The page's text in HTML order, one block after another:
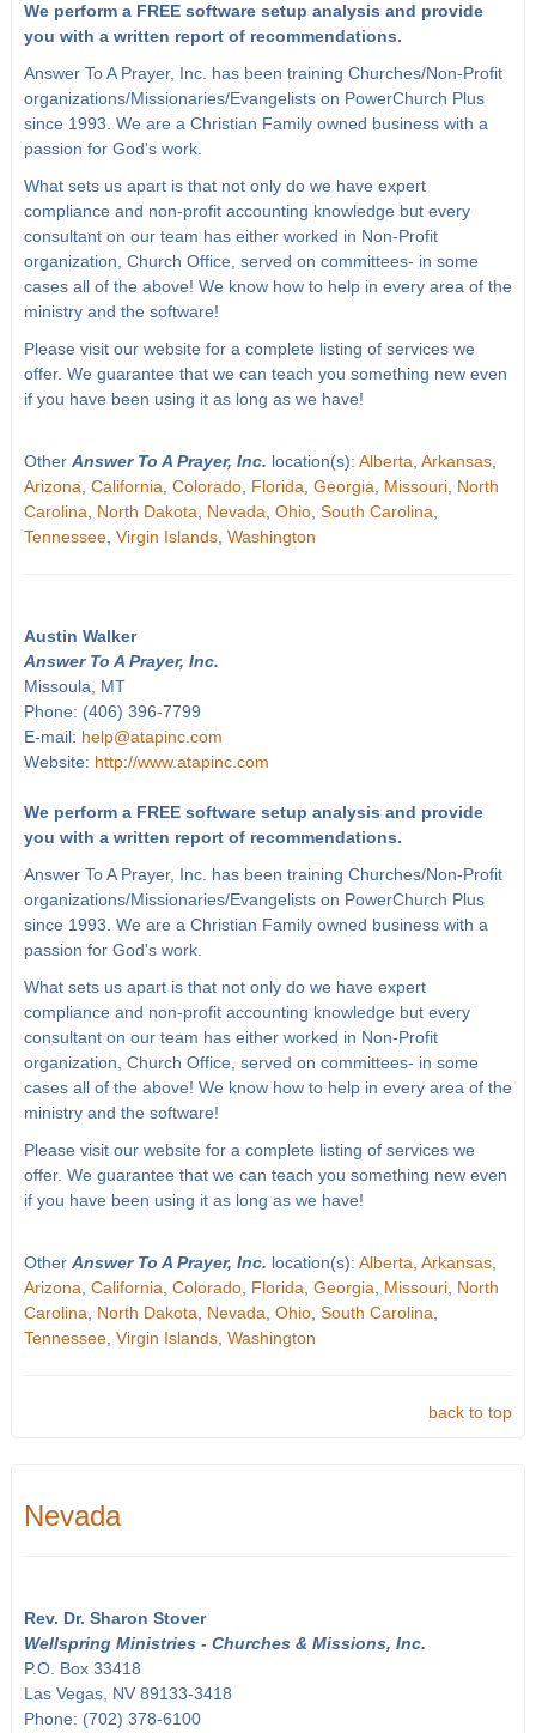
We perform a FREE software setup analysis and provide
you with a written report of recommendations.
Answer To A Prayer, Inc. has been training Churches/Non-Profit
organizations/Missionaries/Evangelists on PowerChurch Plus
since 1993. We are a Christian Family owned business with a
passion for God's work.
What sets us apart is that not only do we have expert
compliance and non-profit accounting knowledge but every
consultant on our team has either worked in Non-Profit
organization, Church Office, served on committees- in some
cases all of the above! We know how to help in every area of the
ministry and the software!
Please visit our website for a complete listing of services we
offer. We guarantee that we can teach you something new even
if you have been using it as long as we have!
Other Answer To A Prayer, Inc. location(s): Alberta Arkansas,
Arizona California Colorado, Florida Georgia Missouri, North
Carolina
North Dakota Nevada Ohio, South Carolina
Tennessee, Virgin Islands, Washington
Austin Walker
Answer To A Prayer, Inc.
Missoula, MT
Phone: (406) 396-7799
E-mail: help@atapinc.com
Website: http://www.atapinc.com
We perform a FREE software setup analysis and provide
you with a written report of recommendations.
Answer To A Prayer, Inc. has been training Churches/Non-Profit
organizations/Missionaries/Evangelists on PowerChurch Plus
since 1993. We are a Christian Family owned business with a
passion for God's work.
What sets us apart is that not only do we have expert
compliance and non-profit accounting knowledge but every
consultant on our team has either worked in Non-Profit
organization, Church Office, served on committees- in some
cases all of the above! We know how to help in every area of the
ministry and the software!
Please visit our website for a complete listing of services we
offer. We guarantee that we can teach you something new even
if you have been using it as long as we have!
Other Answer To A Prayer, Inc. location(s): Alberta Arkansas,
Arizona California Colorado, Florida Georgia Missouri, North
Carolina
North Dakota Nevada Ohio, South Carolina
Tennessee, Virgin Islands, Washington
back to top
Nevada
Rev. Dr. Sharon Stover
Wellspring Ministries - Churches & Missions, Inc.
P.O. Box 33418
Las Vegas, NV 89133-3418
Phone: (702) 378-6100